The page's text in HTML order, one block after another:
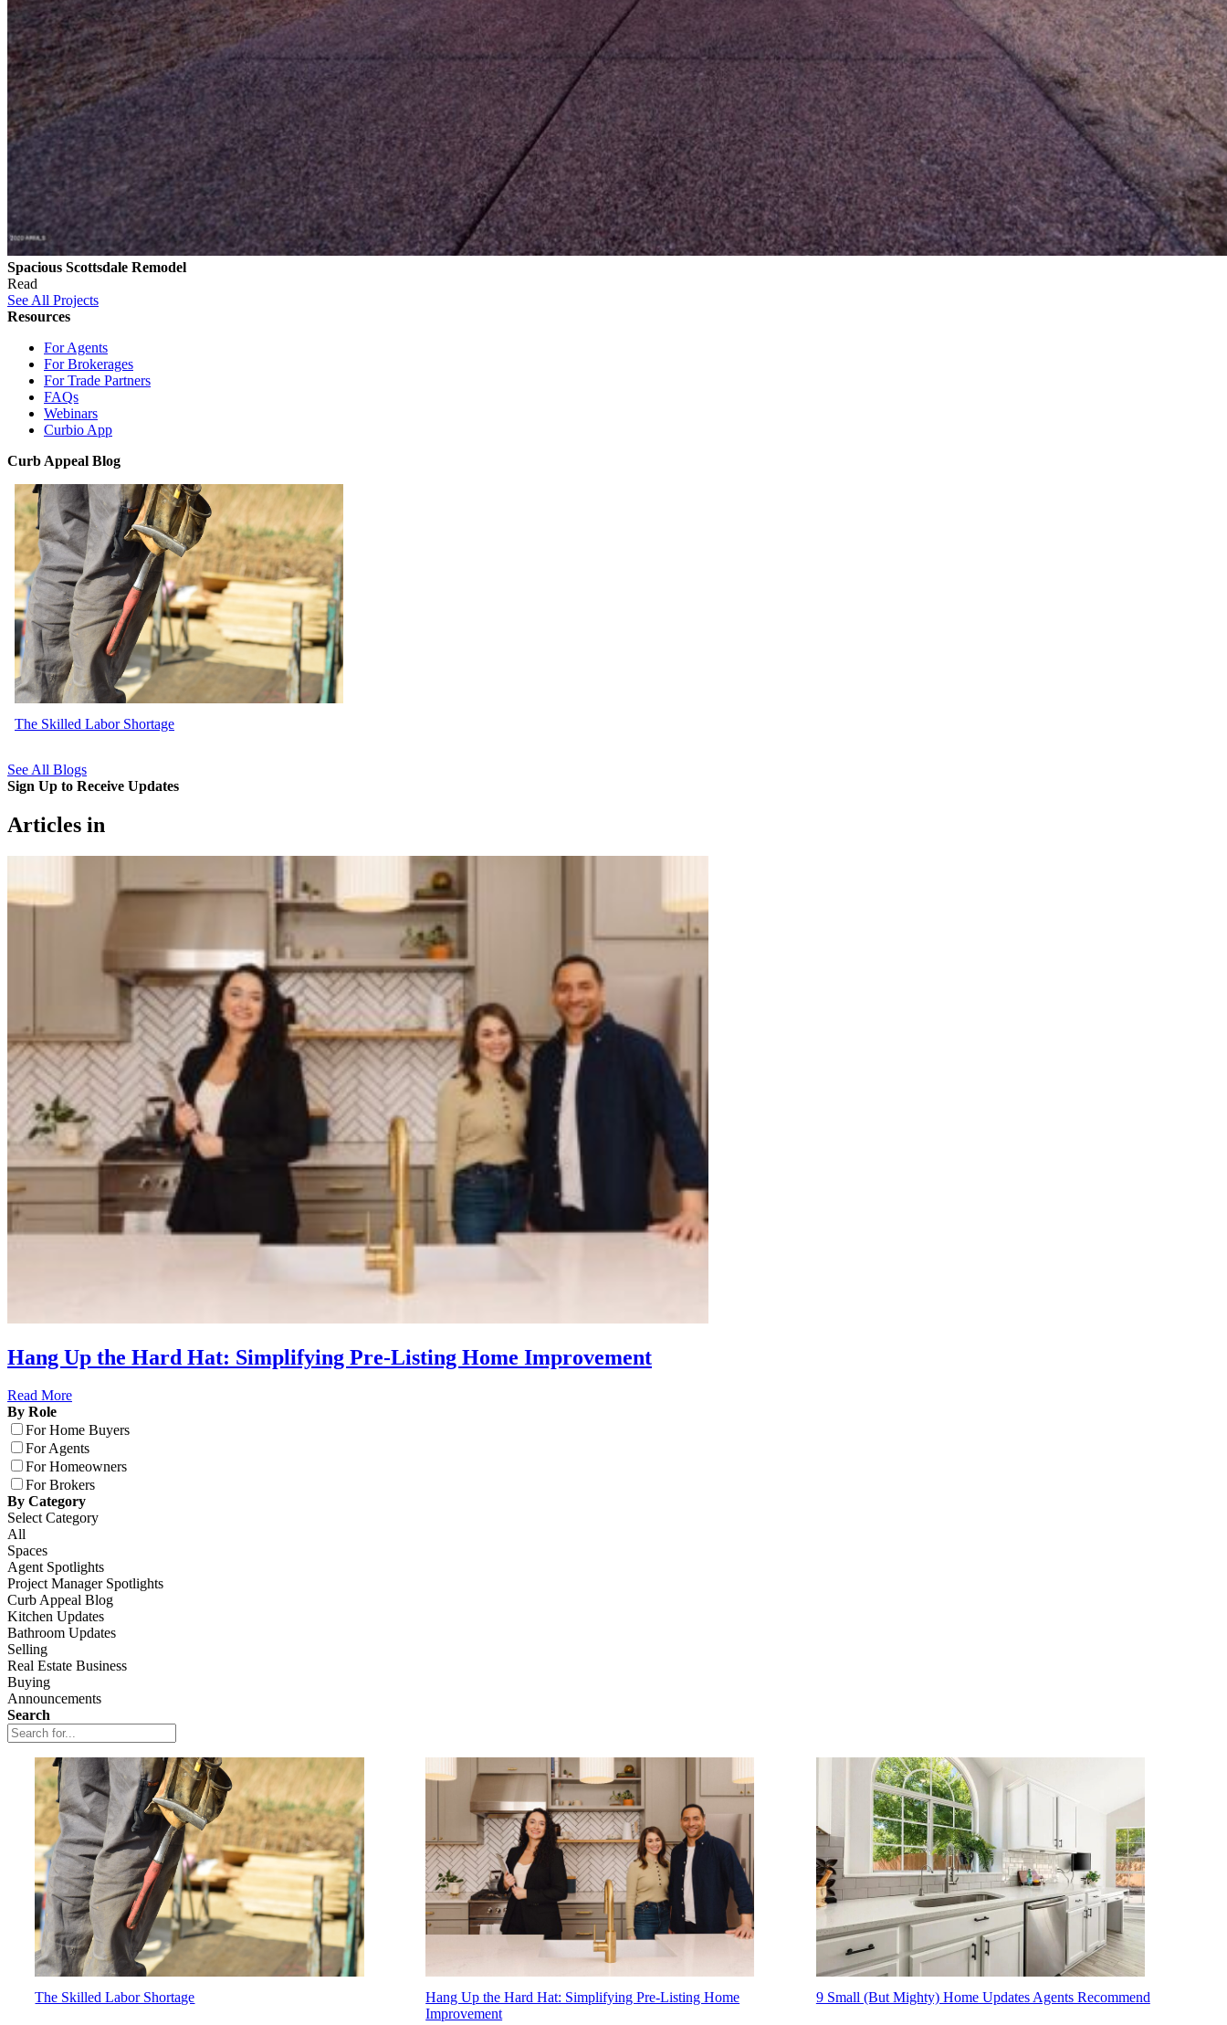
Spacious Scottsdale Remodel
Read
See All Projects
Resources
For Agents
For Brokerages
For Trade Partners
FAQs
Webinars
Curbio App
Curb Appeal Blog
The Skilled Labor Shortage
See All Blogs
Sign Up to Receive Updates
Articles in
Hang Up the Hard Hat: Simplifying Pre-Listing Home Improvement
Read More
By Role
For Home Buyers
For Agents
For Homeowners
For Brokers
By Category
Select Category
All
Spaces
Agent Spotlights
Project Manager Spotlights
Curb Appeal Blog
Kitchen Updates
Bathroom Updates
Selling
Real Estate Business
Buying
Announcements
Search
The Skilled Labor Shortage
Hang Up the Hard Hat: Simplifying Pre-Listing Home
Improvement
9 Small (But Mighty) Home Updates Agents Recommend